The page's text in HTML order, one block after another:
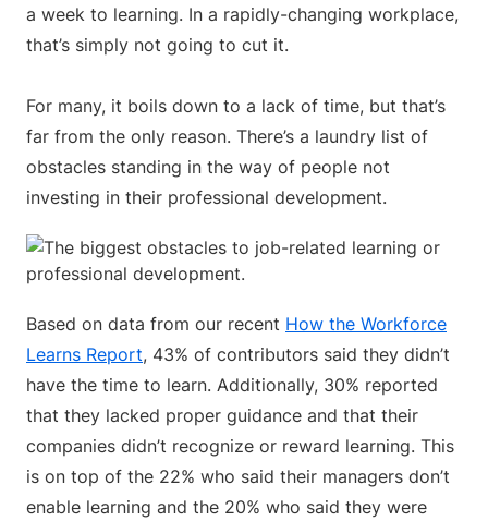
a week to learning. In a rapidly-changing workplace,
that’s simply not going to cut it.
For many, it boils down to a lack of time, but that’s
far from the only reason. There’s a laundry list of
obstacles standing in the way of people not
investing in their professional development.
Based on data from our recent How the Workforce
Learns Report, 43% of contributors said they didn’t
have the time to learn. Additionally, 30% reported
that they lacked proper guidance and that their
companies didn’t recognize or reward learning. This
is on top of the 22% who said their managers don’t
enable learning and the 20% who said they were